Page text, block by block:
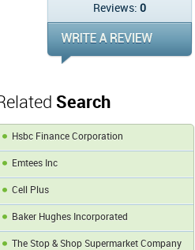
Reviews: 0
Search
Hsbc Finance Corporation
Emtees Inc
Cell Plus
Baker Hughes Incorporated
The Stop & Shop Supermarket Company